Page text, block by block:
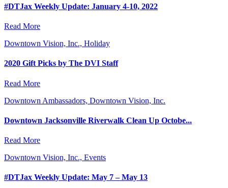
#DTJax Weekly Update: January 4-10, 2022
Read More
Downtown Vision, Inc., Holiday
2020 Gift Picks by The DVI Staff
Read More
Downtown Ambassadors, Downtown Vision, Inc.
Downtown Jacksonville Riverwalk Clean Up Octobe...
Read More
Downtown Vision, Inc., Events
#DTJax Weekly Update: May 7 – May 13